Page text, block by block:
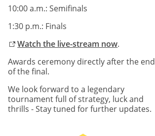
10:00 a.m.: Semifinals
1:30 p.m.: Finals
Watch the live-stream now.
Awards ceremony directly after the end
of the final.
We look forward to a legendary
tournament full of strategy, luck and
thrills - Stay tuned for further updates.